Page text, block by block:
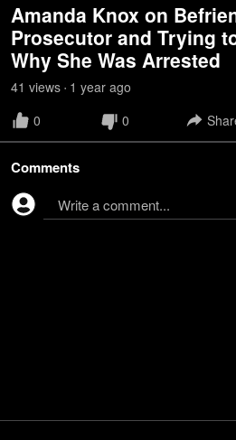
Amanda Knox on
Prosecutor and Trying
Why She Was Arrested
41 views • 1 year ago
0
0
Comments
Write a comment...